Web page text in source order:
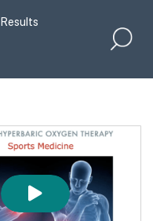
Results